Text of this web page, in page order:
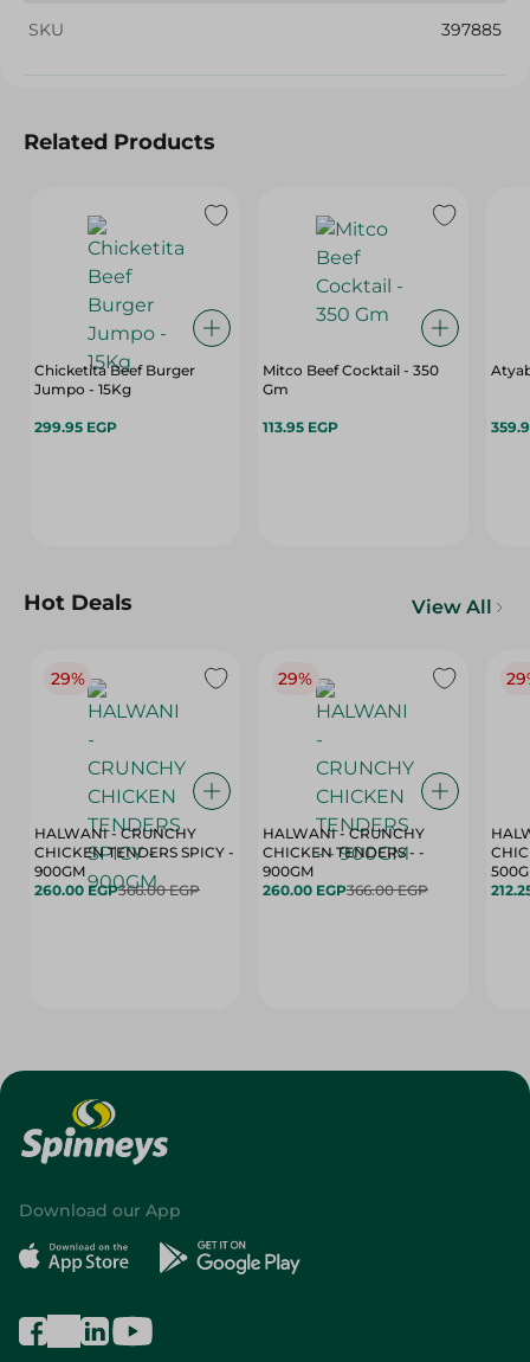
SKU 397885
Related Products
Chicketita Beef Burger
Jumpo - 15Kg
299.95 EGP
Mitco Beef Cocktail - 350
Gm
113.95 EGP
Hot Deals View All
29%
HALWANI - CRUNCHY
CHICKEN TENDERS SPICY -
900GM
260.00 EGP366.00 EGP
29%
HALWANI - CRUNCHY
CHICKEN TENDERS - -
900GM
260.00 EGP366.00 EGP
Download our App